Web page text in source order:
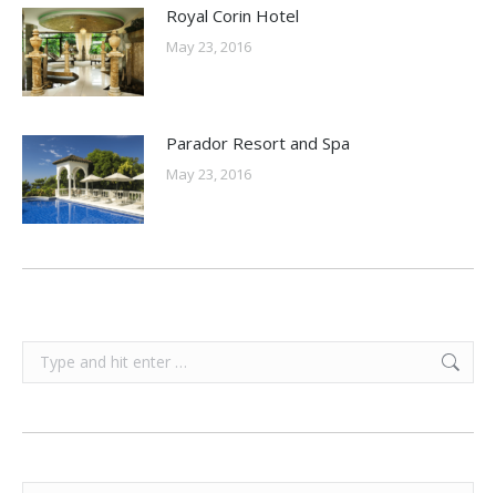
Royal Corin Hotel
May 23, 2016
Parador Resort and Spa
May 23, 2016
Search: